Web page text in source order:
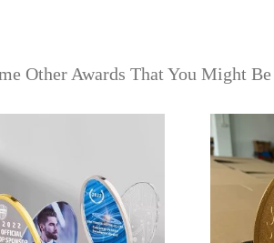
Other Awards That You Might